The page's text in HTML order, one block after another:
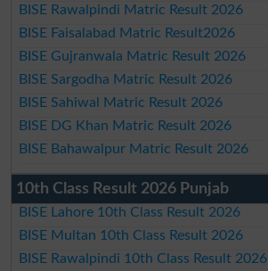
BISE Rawalpindi Matric Result 2026
BISE Faisalabad Matric Result2026
BISE Gujranwala Matric Result 2026
BISE Sargodha Matric Result 2026
BISE Sahiwal Matric Result 2026
BISE DG Khan Matric Result 2026
BISE Bahawalpur Matric Result 2026
10th Class Result 2026 Punjab
BISE Lahore 10th Class Result 2026
BISE Multan 10th Class Result 2026
BISE Rawalpindi 10th Class Result 2026